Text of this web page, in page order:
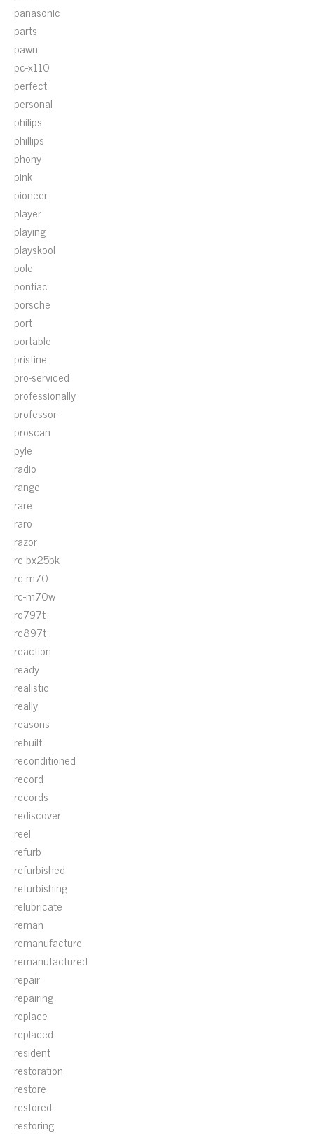
panasonic
parts
pawn
pc-x110
perfect
personal
philips
phillips
phony
pink
pioneer
player
playing
playskool
pole
pontiac
porsche
port
portable
pristine
pro-serviced
professionally
professor
proscan
pyle
radio
range
rare
raro
razor
rc-bx25bk
rc-m70
rc-m70w
rc797t
rc897t
reaction
ready
realistic
really
reasons
rebuilt
reconditioned
record
records
rediscover
reel
refurb
refurbished
refurbishing
relubricate
reman
remanufacture
remanufactured
repair
repairing
replace
replaced
resident
restoration
restore
restored
restoring